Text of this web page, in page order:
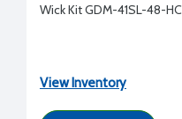
Wick Kit GDM-41SL-48-HC
View Inventory